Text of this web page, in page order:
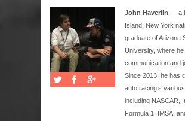
John Haverlin — a
Island, New York
graduate of Arizona
University, where
communication and
Since 2013, he has
auto racing’s
including NASCAR,
Formula 1, IMSA,